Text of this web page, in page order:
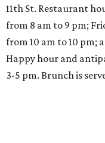
11th St. Restaurant
from 8 am to 9 pm;
from 10 am to 10 pm;
Happy hour and
3-5 pm. Brunch is